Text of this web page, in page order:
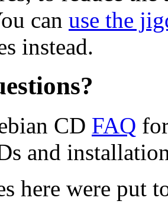
can use the
instead.
CD FAQ
and
here were put